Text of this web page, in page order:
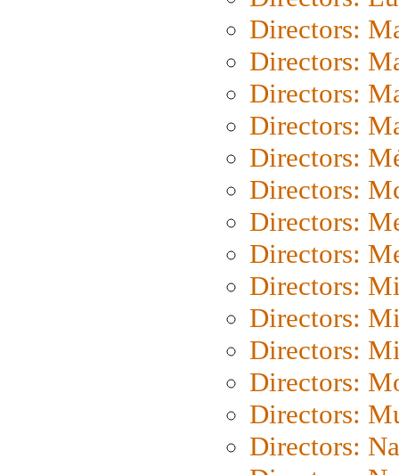
Directors:
Directors:
Directors:
Directors:
Directors:
Directors:
Directors:
Directors:
Directors:
Directors:
Directors:
Directors:
Directors:
Directors: